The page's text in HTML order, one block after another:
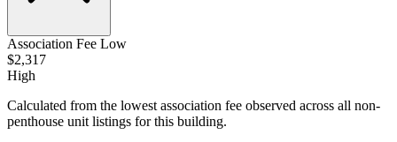
Association Fee Low
$2,317
High
Calculated from the lowest association fee observed across all non-
penthouse unit listings for this building.